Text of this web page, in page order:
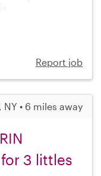
Report job
NY • 6 miles away
for 3 littles